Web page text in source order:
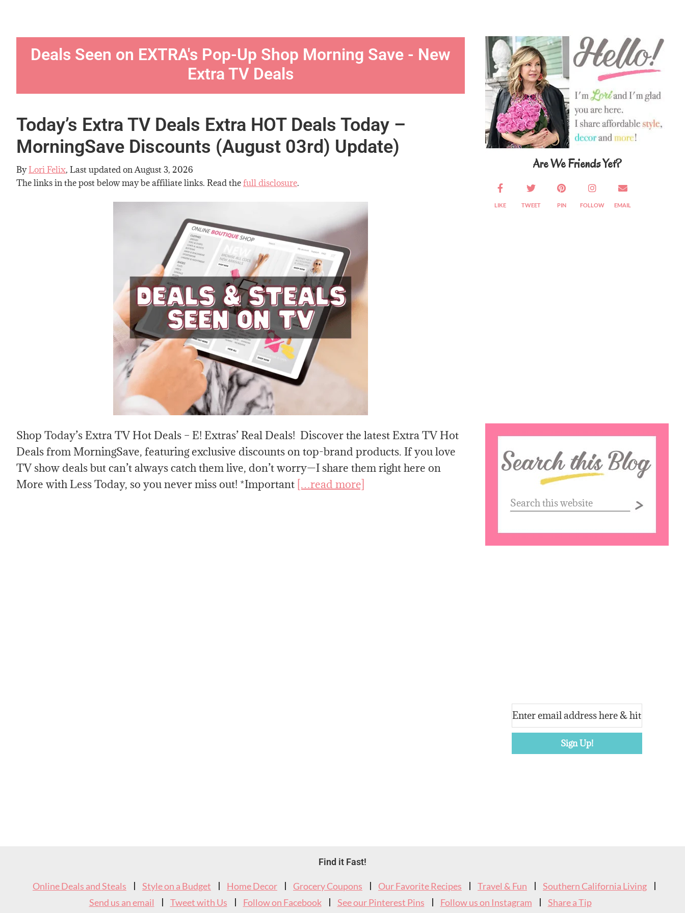
Deals Seen on EXTRA's Pop-Up Shop Morning Save - New
Extra TV Deals
Today’s Extra TV Deals Extra HOT Deals Today –
MorningSave Discounts (August 03rd) Update)
ByLori Felix, Last updated onAugust 3, 2026
The links in the post below may be affiliate links. Read thefull disclosure.
Shop Today’s Extra TV Hot Deals – E! Extras’ Real Deals! Discover the latest Extra TV Hot
Deals from MorningSave, featuring exclusive discounts on top-brand products. If you love
TV show deals but can’t always catch them live, don’t worry—I share them right here on
More with Less Today, so you never miss out! *Important […read more]
Primary
Sidebar
Are We Friends Yet?
LIKE TWEET PIN FOLLOW EMAIL
website
Widget
Find it Fast!
Online Deals and Steals Style on a Budget Home Decor Grocery Coupons Our Favorite Recipes Travel & Fun
Southern California Living
Send us an email
Tweet with Us Follow on Facebook See our Pinterest Pins Follow us on Instagram Share a Tip